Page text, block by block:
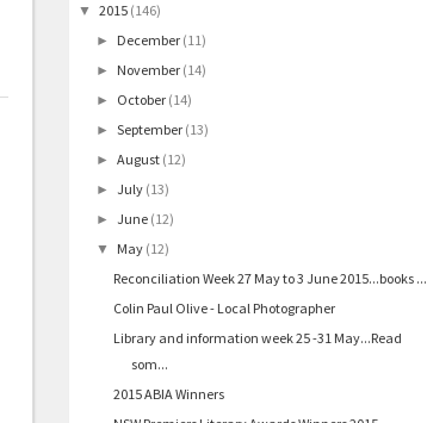
▼ 2015 (146)
► December (11)
► November (14)
► October (14)
► September (13)
► August (12)
► July (13)
► June (12)
▼ May (12)
Reconciliation Week 27 May to 3 June 2015...books ...
Colin Paul Olive - Local Photographer
Library and information week 25 -31 May...Read
som...
2015 ABIA Winners